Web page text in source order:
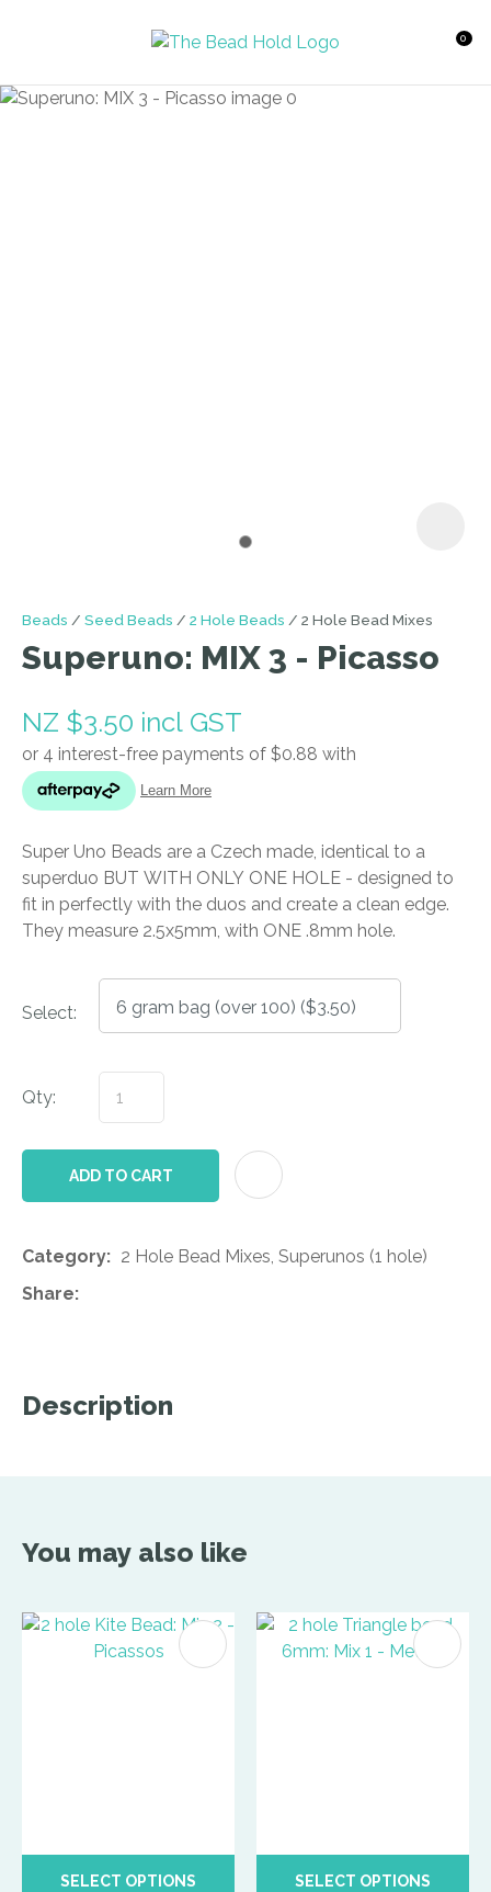
Login / Register
0
Beads Seed Beads 2 Hole Beads 2 Hole Bead Mixes
Superuno: MIX 3 - Picasso
NZ $3.50 incl GST
Super Uno Beads are a Czech made, identical to a
superduo BUT WITH ONLY ONE HOLE - designed to
fit in perfectly with the duos and create a clean edge.
They measure 2.5x5mm, with ONE .8mm hole.
Select:
Qty:
ADD TO CART
Category
2 Hole Bead Mixes, Superunos (1 hole)
Share
Description
QUESTIONS?
Your
ASK US A
QUESTION
You may also like
SELECT OPTIONS SELECT OPTIONS